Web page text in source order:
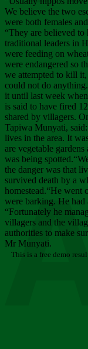
We believe the two
were both females
“They are believed to
traditional leaders in
were feeding on
were endangered so
we attempted to kill
could not do
it until last week
is said to have fired
shared by villagers.
Tapiwa Munyati,
lives in the area. It
are vegetable
was being
the danger was that
survived death by a
homestead.“He went
were barking. He had
“Fortunately he
villagers and the
authorities to make
Mr Munyati.
This is a free demo